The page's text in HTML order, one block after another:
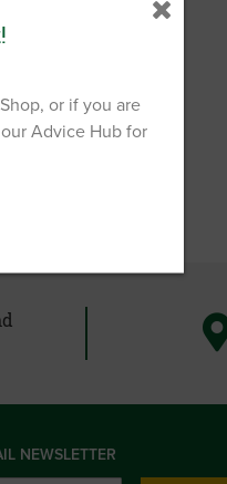
NEWSLETTER
or if you are
Advice Hub for